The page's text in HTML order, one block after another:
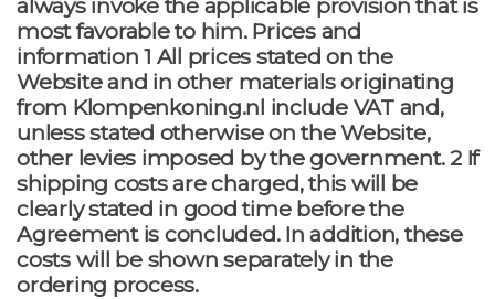
most favorable to him. Prices and
information 1 All prices stated on the
Website and in other materials originating
from Klompenkoning.nl include VAT and,
unless stated otherwise on the Website,
other levies imposed by the government. 2 If
shipping costs are charged, this will be
clearly stated in good time before the
Agreement is concluded. In addition, these
costs will be shown separately in the
ordering process.